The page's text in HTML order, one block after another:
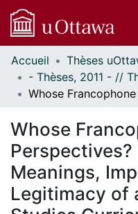
Communautés
et collections
Parcourir
À propos
Accueil
Whose
Meanings,
Legitimacy of